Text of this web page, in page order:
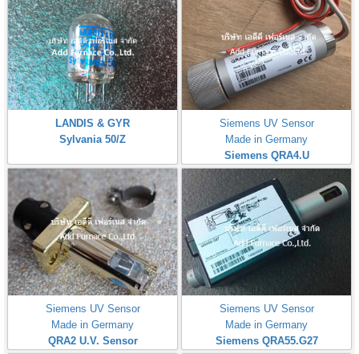
LANDIS & GYR
Sylvania 50/Z
Siemens UV Sensor
Made in Germany
Siemens QRA4.U
Siemens UV Sensor
Made in Germany
QRA2 U.V. Sensor
Siemens UV Sensor
Made in Germany
Siemens QRA55.G27